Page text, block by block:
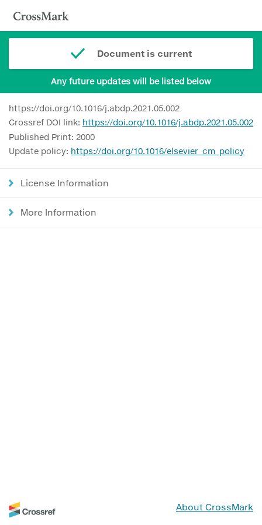
Document is current
Any future updates will be listed below
https://doi.org/10.1016/j.abdp.2021.05.002
Crossref DOI link: https://doi.org/10.1016/j.abdp.2021.05.002
Published Print: 2000
Update policy: https://doi.org/10.1016/elsevier_cm_policy
License Information
More Information
About CrossMark